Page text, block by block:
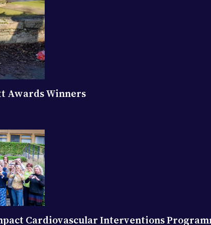
Awards Winners
Cardiovascular Interventions